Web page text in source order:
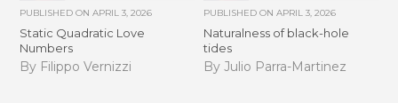
PUBLISHED ONAPRIL 3, 2026
Static Quadratic Love
Numbers
By Filippo Vernizzi
PUBLISHED ON APRIL 3, 2026
Naturalness of black-hole
tides
By Julio Parra-Martinez